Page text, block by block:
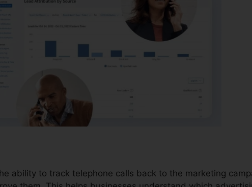
ability to track telephone calls back to the marketing